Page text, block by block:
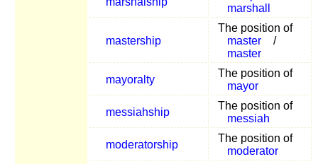
marshall
mastership
The position of
master
/
master
mayoralty
The position of
mayor
messiahship
The position of
messiah
moderatorship
The position of
moderator